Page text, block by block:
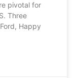
pivotal for
Three
Happy